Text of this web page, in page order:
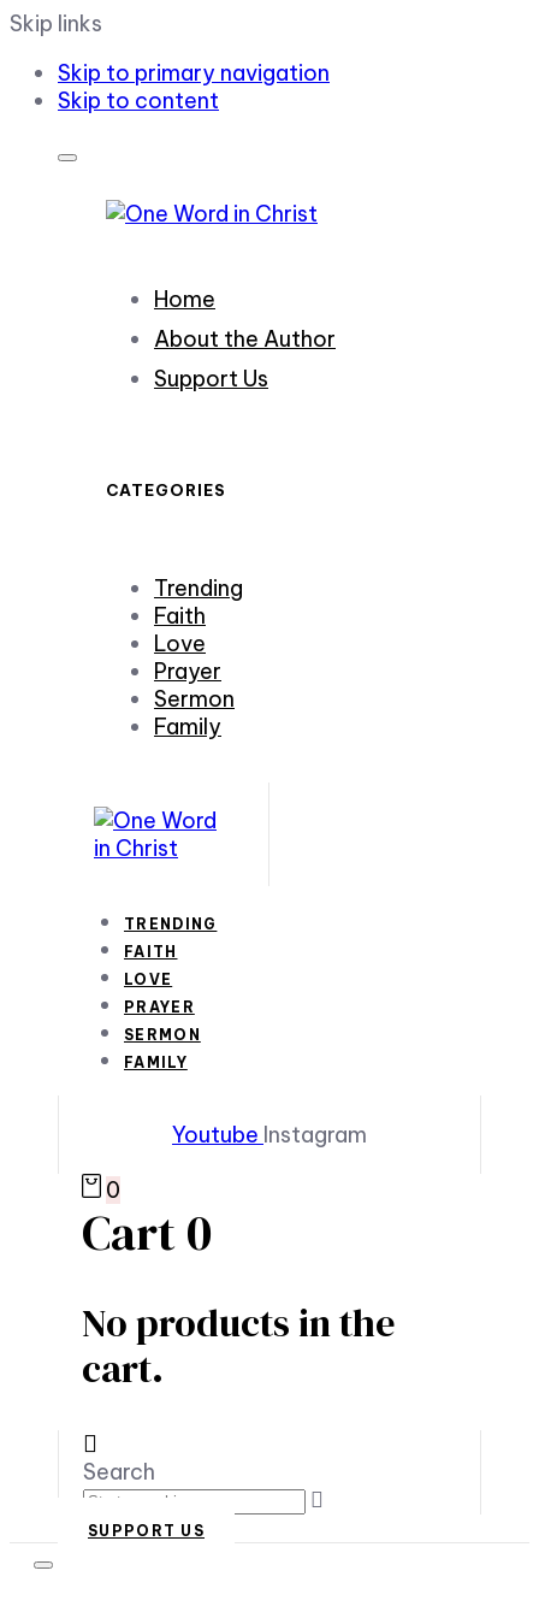
Skip links
Skip to primary navigation
Skip to content
Home
About the Author
Support Us
CATEGORIES
Trending
Faith
Love
Prayer
Sermon
Family
TRENDING
FAITH
LOVE
PRAYER
SERMON
FAMILY
Youtube Instagram
0
Cart0
No products in the
cart.
Search
SUPPORT US